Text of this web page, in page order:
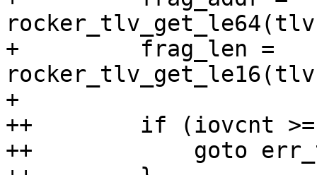
+         frag_len =
+
++        if (iovcnt >=
++            goto